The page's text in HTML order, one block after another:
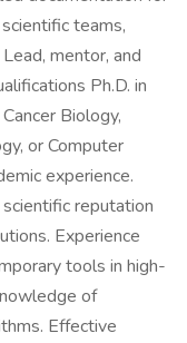
teams,
mentor, and
Ph.D. in
Biology,
or Computer
experience.
reputation
Experience
tools in high-
of
Effective